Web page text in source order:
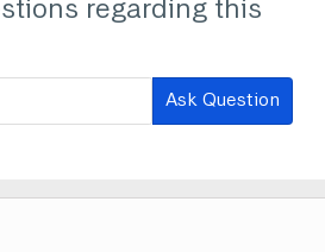
regarding this
Ask Question